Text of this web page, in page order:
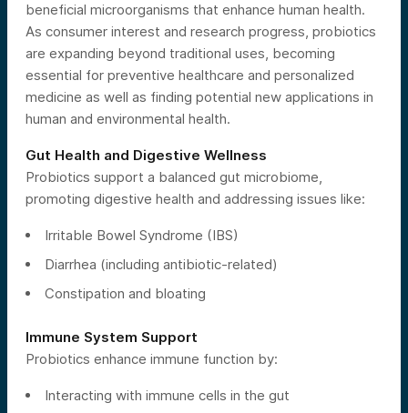
beneficial microorganisms that enhance human health.
As consumer interest and research progress, probiotics
are expanding beyond traditional uses, becoming
essential for preventive healthcare and personalized
medicine as well as finding potential new applications in
human and environmental health.
Gut Health and Digestive Wellness
Probiotics support a balanced gut microbiome,
promoting digestive health and addressing issues like:
Irritable Bowel Syndrome (IBS)
Diarrhea (including antibiotic-related)
Constipation and bloating
Immune System Support
Probiotics enhance immune function by:
Interacting with immune cells in the gut